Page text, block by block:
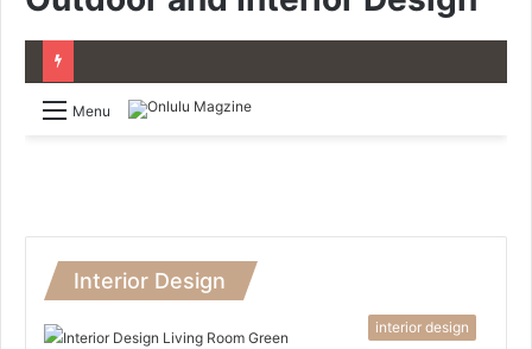
Menu
Interior Design
interior design